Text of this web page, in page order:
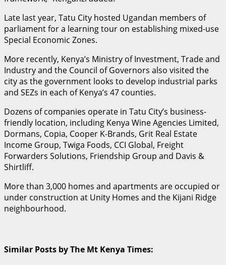
Late last year, Tatu City hosted Ugandan members of
parliament for a learning tour on establishing mixed-use
Special Economic Zones.
More recently, Kenya’s Ministry of Investment, Trade and
Industry and the Council of Governors also visited the
city as the government looks to develop industrial parks
and SEZs in each of Kenya’s 47 counties.
Dozens of companies operate in Tatu City’s business-
friendly location, including Kenya Wine Agencies Limited,
Dormans, Copia, Cooper K-Brands, Grit Real Estate
Income Group, Twiga Foods, CCI Global, Freight
Forwarders Solutions, Friendship Group and Davis &
Shirtliff.
More than 3,000 homes and apartments are occupied or
under construction at Unity Homes and the Kijani Ridge
neighbourhood.
Similar Posts by The Mt Kenya Times: